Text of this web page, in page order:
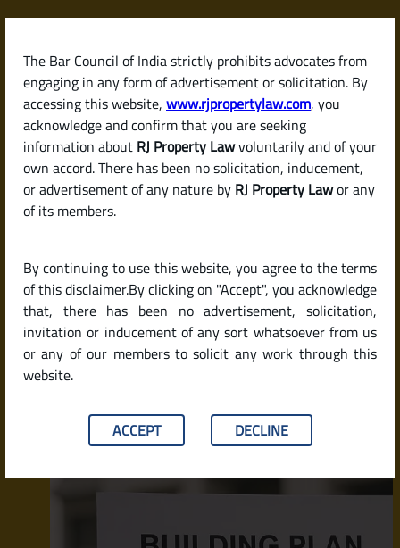
The Bar Council of India strictly prohibits advocates from
engaging in any form of advertisement or solicitation. By
accessing this website, www.rjpropertylaw.com, you
acknowledge and confirm that you are seeking
information about RJ Property Lawvoluntarily and of your
own accord. There has been no solicitation, inducement,
or advertisement of any nature by RJ Property Lawor any
of its members.
By continuing to use this website, you agree to the terms
of this disclaimer.By clicking on "Accept", you acknowledge
that, there has been no advertisement, solicitation,
invitation or inducement of any sort whatsoever from us
or any of our members to solicit any work through this
website.
ACCEPT DECLINE
Skip
content
RJPropertyLaw
Latest posts
Building Plan Sanctioned in
Karnataka?